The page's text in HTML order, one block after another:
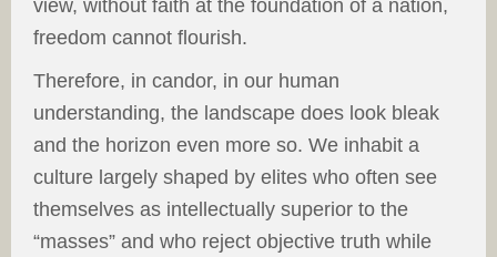
view, without faith at the foundation of a nation,
freedom cannot flourish.
Therefore, in candor, in our human
understanding, the landscape does look bleak
and the horizon even more so. We inhabit a
culture largely shaped by elites who often see
themselves as intellectually superior to the
“masses” and who reject objective truth while